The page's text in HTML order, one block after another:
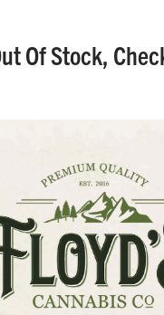
Of Stock,